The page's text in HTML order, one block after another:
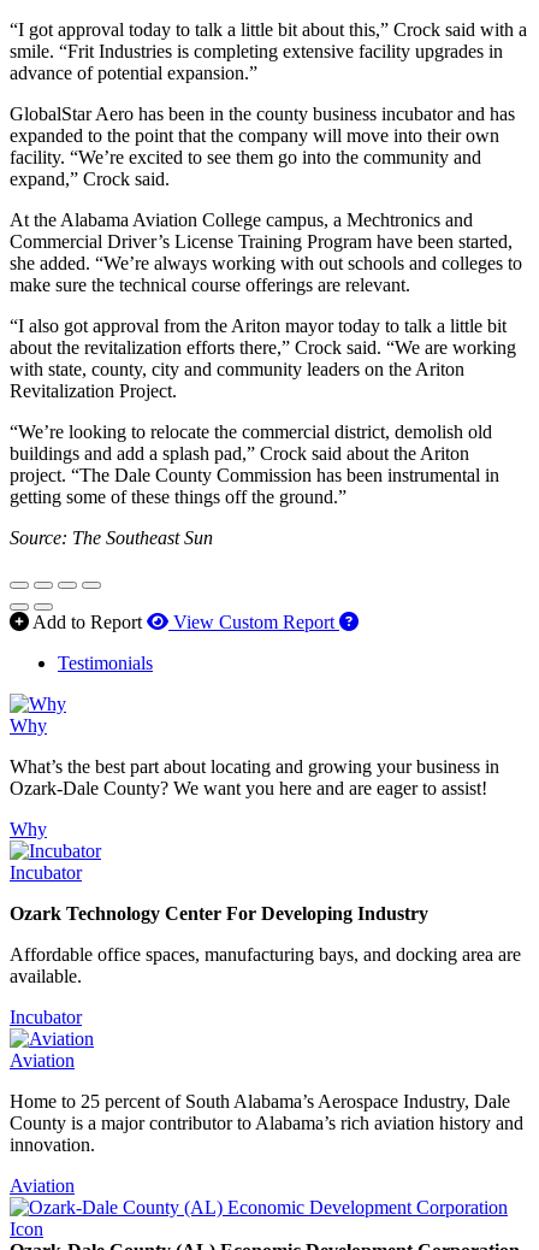
“I got approval today to talk a little bit about this,” Crock said with a
smile. “Frit Industries is completing extensive facility upgrades in
advance of potential expansion.”
GlobalStar Aero has been in the county business incubator and has
expanded to the point that the company will move into their own
facility. “We’re excited to see them go into the community and
expand,” Crock said.
At the Alabama Aviation College campus, a Mechtronics and
Commercial Driver’s License Training Program have been started,
she added. “We’re always working with out schools and colleges to
make sure the technical course offerings are relevant.
“I also got approval from the Ariton mayor today to talk a little bit
about the revitalization efforts there,” Crock said. “We are working
with state, county, city and community leaders on the Ariton
Revitalization Project.
“We’re looking to relocate the commercial district, demolish old
buildings and add a splash pad,” Crock said about the Ariton
project. “The Dale County Commission has been instrumental in
getting some of these things off the ground.”
Source: The Southeast Sun
Add to Report View Custom Report How to use our report
Testimonials
Why
What’s the best part about locating and growing your business in
Ozark-Dale County? We want you here and are eager to assist!
Why
Incubator
Ozark Technology Center For Developing Industry
Affordable office spaces, manufacturing bays, and docking area are
available.
Incubator
Aviation
Home to 25 percent of South Alabama’s Aerospace Industry, Dale
County is a major contributor to Alabama’s rich aviation history and
innovation.
Aviation